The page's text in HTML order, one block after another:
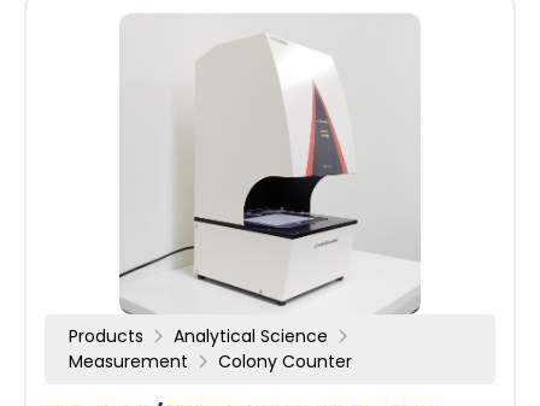
Products
Analytical Science
Measurement
Colony Counter